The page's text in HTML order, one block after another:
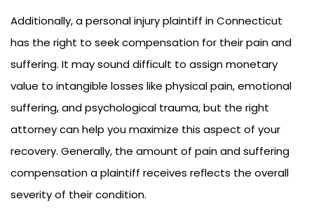
Additionally, a personal injury plaintiff in Connecticut
has the right to seek compensation for their pain and
suffering. It may sound difficult to assign monetary
value to intangible losses like physical pain, emotional
suffering, and psychological trauma, but the right
attorney can help you maximize this aspect of your
recovery. Generally, the amount of pain and suffering
compensation a plaintiff receives reflects the overall
severity of their condition.